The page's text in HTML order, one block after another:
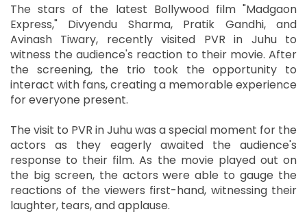
The stars of the latest Bollywood film "Madgaon
Express," Divyendu Sharma, Pratik Gandhi, and
Avinash Tiwary, recently visited PVR in Juhu to
witness the audience's reaction to their movie. After
the screening, the trio took the opportunity to
interact with fans, creating a memorable experience
for everyone present.
The visit to PVR in Juhu was a special moment for the
actors as they eagerly awaited the audience's
response to their film. As the movie played out on
the big screen, the actors were able to gauge the
reactions of the viewers first-hand, witnessing their
laughter, tears, and applause.